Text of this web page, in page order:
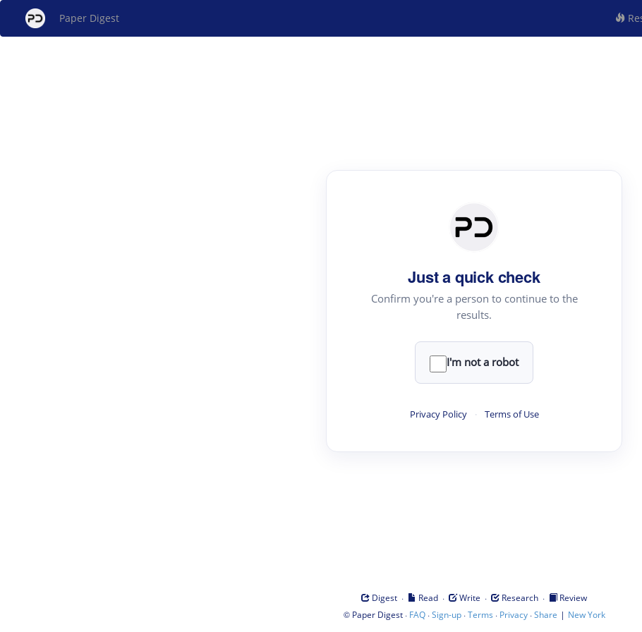
Paper Digest
Just a quick check
Confirm you're a person to continue to the
results.
I'm not a robot
Privacy Policy · Terms of Use
Digest · Read · Write · Research ·
Review
© Paper Digest· FAQ·Sign-up·Terms · Privacy·Share | New York